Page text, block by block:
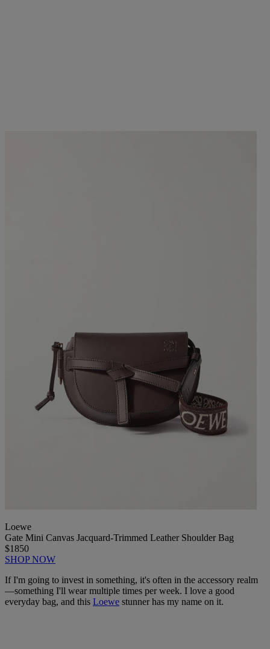
Loewe
Gate Mini Canvas Jacquard-Trimmed Leather Shoulder Bag
$1850
SHOP NOW
If I'm going to invest in something, it's often in the accessory realm
—something I'll wear multiple times per week. I love a good
everyday bag, and this Loewe stunner has my name on it.